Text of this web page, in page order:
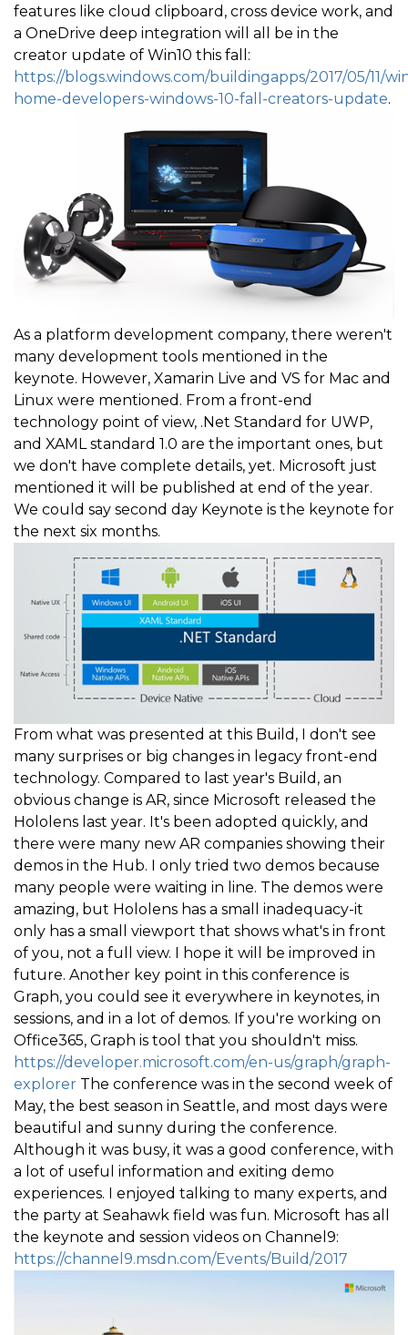
features like cloud clipboard, cross device work, and
a OneDrive deep integration will all be in the
creator update of Win10 this fall:
https://blogs.windows.com/buildingapps/2017/05/11/
home-developers-windows-10-fall-creators-update.
As a platform development company, there weren't
many development tools mentioned in the
keynote. However, Xamarin Live and VS for Mac and
Linux were mentioned. From a front-end
technology point of view, .Net Standard for UWP,
and XAML standard 1.0 are the important ones, but
we don't have complete details, yet. Microsoft just
mentioned it will be published at end of the year.
We could say second day Keynote is the keynote for
the next six months.
From what was presented at this Build, I don't see
many surprises or big changes in legacy front-end
technology. Compared to last year's Build, an
obvious change is AR, since Microsoft released the
Hololens last year. It's been adopted quickly, and
there were many new AR companies showing their
demos in the Hub. I only tried two demos because
many people were waiting in line. The demos were
amazing, but Hololens has a small inadequacy-it
only has a small viewport that shows what's in front
of you, not a full view. I hope it will be improved in
future. Another key point in this conference is
Graph, you could see it everywhere in keynotes, in
sessions, and in a lot of demos. If you're working on
Office365, Graph is tool that you shouldn't miss.
https://developer.microsoft.com/en-us/graph/graph-
explorer The conference was in the second week of
May, the best season in Seattle, and most days were
beautiful and sunny during the conference.
Although it was busy, it was a good conference, with
a lot of useful information and exiting demo
experiences. I enjoyed talking to many experts, and
the party at Seahawk field was fun. Microsoft has all
the keynote and session videos on Channel9:
https://channel9.msdn.com/Events/Build/2017